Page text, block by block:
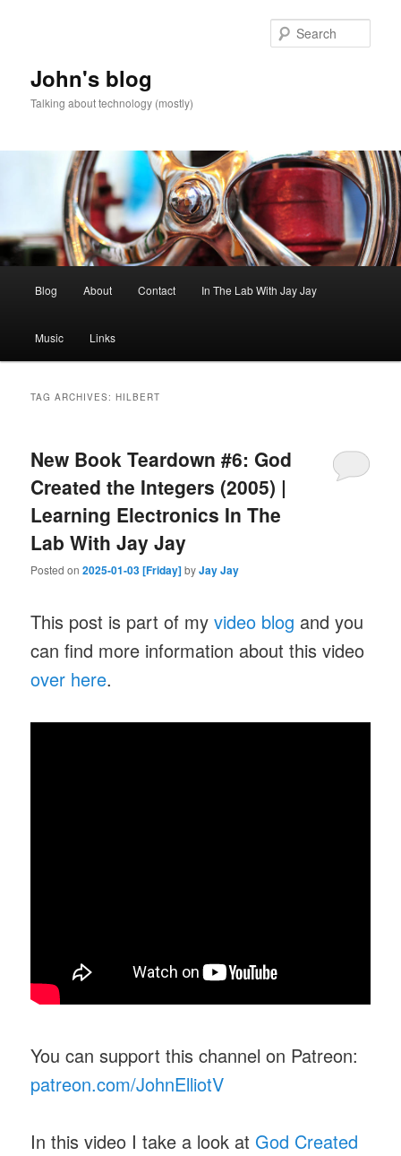
John's blog
Talking about technology (mostly)
Blog About Contact In The Lab With Jay Jay
Music Links
TAG ARCHIVES:HILBERT
New Book Teardown #6: God
Created the Integers (2005) |
Learning Electronics In The
Lab With Jay Jay
Posted on2025-01-03 [Friday]byJay Jay
This post is part of myvideo blog and you
can find more information about this video
over here.
You can support this channel on Patreon:
patreon.com/JohnElliotV
In this video I take a look at God Created